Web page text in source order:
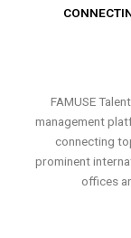
FAMUSE
management
connecting
prominent
offices